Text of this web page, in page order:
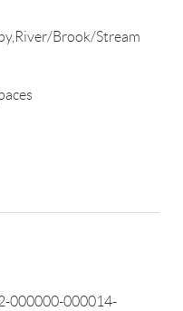
Brook/Stream
000000-000014-